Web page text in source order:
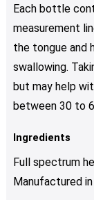
Each bottle
measurement
the tongue and
swallowing.
but may help
between 30 to
Ingredients
Full spectrum
Manufactured